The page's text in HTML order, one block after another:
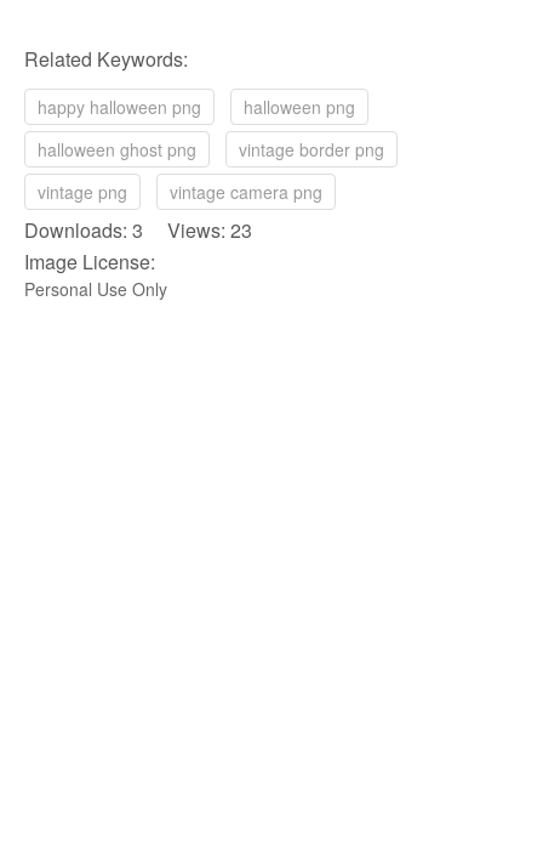
Related Keywords:
happy halloween png
halloween png
halloween ghost png
vintage border png
vintage png
vintage camera png
Downloads: 3 Views: 23
Image License:
Personal Use Only